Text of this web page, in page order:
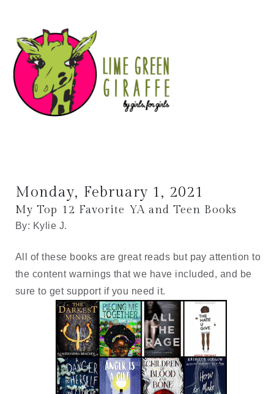
Monday, February 1, 2021
My Top 12 Favorite YA and Teen Books
By: Kylie J.
All of these books are great reads but pay attention to
the content warnings that we have included, and be
sure to get support if you need it.